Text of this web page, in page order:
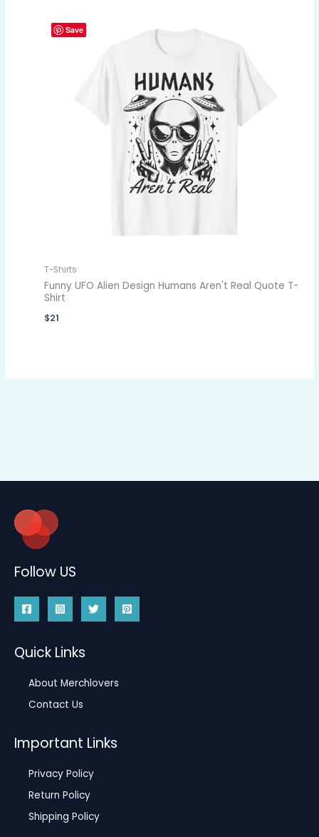
Save
T-Shirts
Funny UFO Alien Design Humans Aren't Real Quote T-
Shirt
$21
Follow US
Quick Links
About Merchlovers
Contact Us
Important Links
Privacy Policy
Return Policy
Shipping Policy